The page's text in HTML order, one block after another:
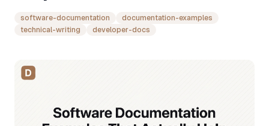
software-documentation
documentation-examples
technical-writing
developer-docs